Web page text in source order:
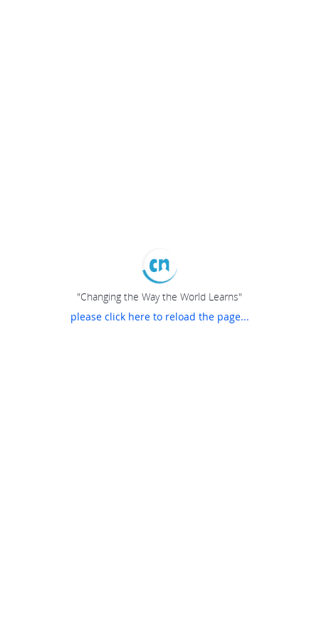
"Changing the Way the World Learns"
please click here to reload the page...